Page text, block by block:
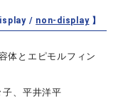
/ non-display】
体とエピモルフィン
、平井洋平